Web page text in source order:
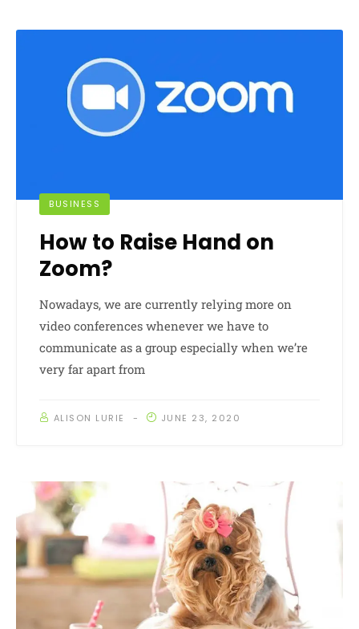
BUSINESS
How to Raise Hand on
Zoom?
Nowadays, we are currently relying more on
video conferences whenever we have to
communicate as a group especially when we’re
very far apart from
ALISON LURIE JUNE 23, 2020